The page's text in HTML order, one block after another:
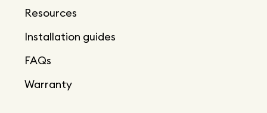
Resources
Installation guides
FAQs
Warranty